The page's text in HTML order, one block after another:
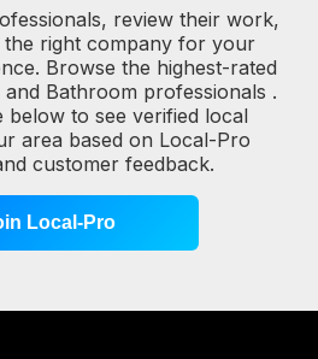
review their work,
right company for your
Browse the highest-rated
and Bathroom professionals .
below to see verified local
area based on Local-Pro
customer feedback.
Local-Pro